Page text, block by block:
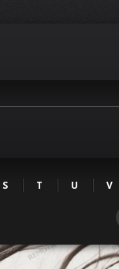
S T U V